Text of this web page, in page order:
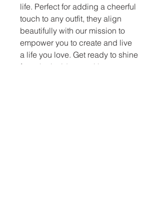
life. Perfect for adding a cheerful
touch to any outfit, they align
beautifully with our mission to
empower you to create and live
a life you love. Get ready to shine
from the inside out with every